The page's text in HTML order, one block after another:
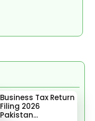
Business Tax Return
Filing 2026
Pakistan…